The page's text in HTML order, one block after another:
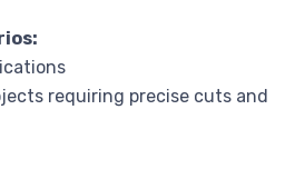
requiring precise cuts and